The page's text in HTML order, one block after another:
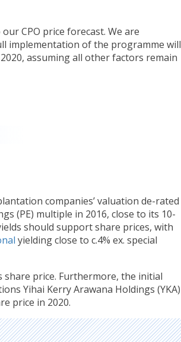
CPO price forecast. We are
implementation of the programme will
assuming all other factors remain
companies’ valuation de-rated
(PE) multiple in 2016, close to its 10-
should support share prices, with
yielding close to c.4% ex. special
price. Furthermore, the initial
Yihai Kerry Arawana Holdings (YKA)
price in 2020.